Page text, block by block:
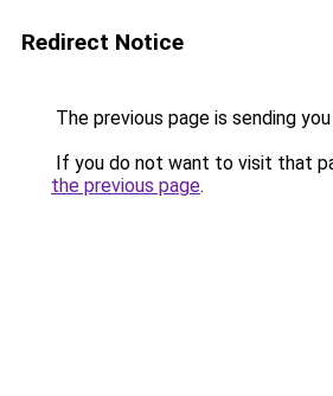
Redirect Notice
The previous page is sending
If you do not want to visit that
the previous page.